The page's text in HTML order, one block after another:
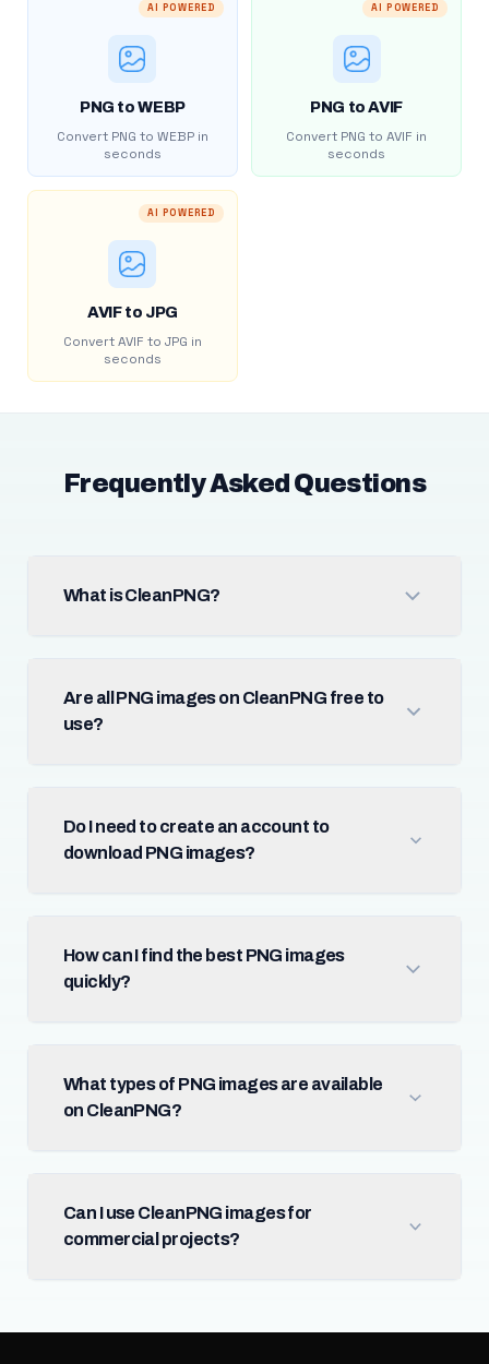
AI POWERED
PNG to WEBP
Convert PNG to WEBP in
seconds
AI POWERED
PNG to AVIF
Convert PNG to AVIF in
seconds
AI POWERED
AVIF to JPG
Convert AVIF to JPG in
seconds
Frequently Asked Questions
What is CleanPNG?
Are all PNG images on CleanPNG free to
use?
Do I need to create an account to
download PNG images?
How can I find the best PNG images
quickly?
What types of PNG images are available
on CleanPNG?
Can I use CleanPNG images for
commercial projects?